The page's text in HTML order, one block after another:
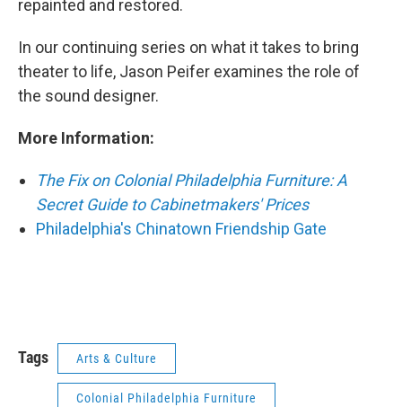
repainted and restored.
In our continuing series on what it takes to bring
theater to life, Jason Peifer examines the role of
the sound designer.
More Information:
The Fix on Colonial Philadelphia Furniture: A
Secret Guide to Cabinetmakers' Prices
Philadelphia's Chinatown Friendship Gate
Tags Arts & Culture
Colonial Philadelphia Furniture